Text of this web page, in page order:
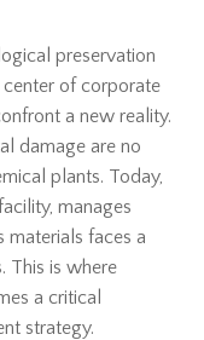
preservation
of corporate
a new reality.
damage are no
plants. Today,
manages
materials faces a
This is where
a critical
strategy.